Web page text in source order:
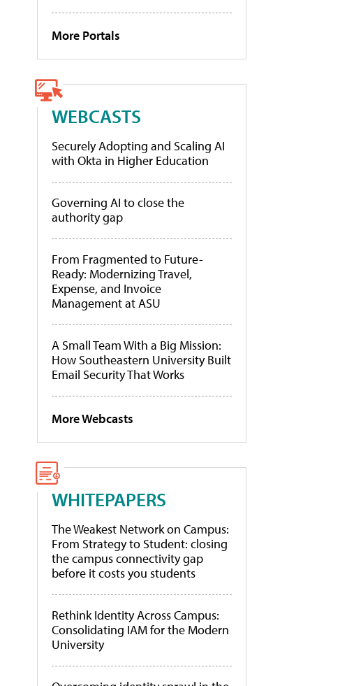
More Portals
WEBCASTS
Securely Adopting and Scaling AI
with Okta in Higher Education
Governing AI to close the
authority gap
From Fragmented to Future-
Ready: Modernizing Travel,
Expense, and Invoice
Management at ASU
A Small Team With a Big Mission:
How Southeastern University Built
Email Security That Works
More Webcasts
WHITEPAPERS
The Weakest Network on Campus:
From Strategy to Student: closing
the campus connectivity gap
before it costs you students
Rethink Identity Across Campus:
Consolidating IAM for the Modern
University